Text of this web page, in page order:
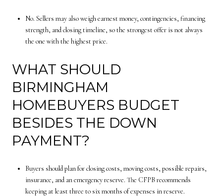
No. Sellers may also weigh earnest money, contingencies, financing
strength, and closing timeline, so the strongest offer is not always
the one with the highest price.
WHAT SHOULD
BIRMINGHAM
HOMEBUYERS BUDGET
BESIDES THE DOWN
PAYMENT?
Buyers should plan for closing costs, moving costs, possible repairs,
insurance, and an emergency reserve. The CFPB recommends
keeping at least three to six months of expenses in reserve.